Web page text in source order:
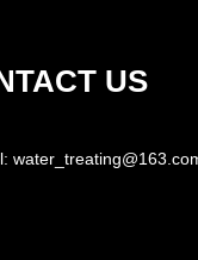
US